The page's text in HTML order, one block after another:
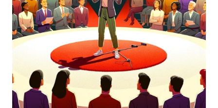
own, we can uncover potent insights to refine our delivery.
It suggests starting with resources like the TED Talks
daily podcast or exploring the TED Digital Library by topic
as initial steps towards this self-improvement journey,
emphasizing the value of not just learning in isolation but
joining a community of like-minded individuals.Finally, the
author invites readers to subscribe to regular blog
updates, promising to lead them through the art of
crafting and delivering memorable speeches. This